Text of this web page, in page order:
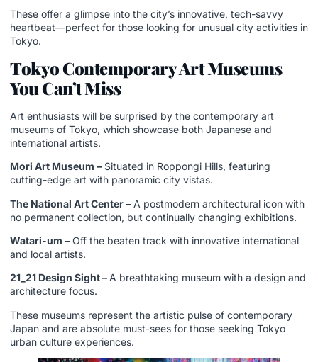
These offer a glimpse into the city’s innovative, tech-savvy
heartbeat—perfect for those looking for unusual city activities in
Tokyo.
Tokyo Contemporary Art Museums
You Can’t Miss
Art enthusiasts will be surprised by the contemporary art
museums of Tokyo, which showcase both Japanese and
international artists.
Mori Art Museum – Situated in Roppongi Hills, featuring
cutting-edge art with panoramic city vistas.
The National Art Center – A postmodern architectural icon with
no permanent collection, but continually changing exhibitions.
Watari-um – Off the beaten track with innovative international
and local artists.
21_21 Design Sight –A breathtaking museum with a design and
architecture focus.
These museums represent the artistic pulse of contemporary
Japan and are absolute must-sees for those seeking Tokyo
urban culture experiences.